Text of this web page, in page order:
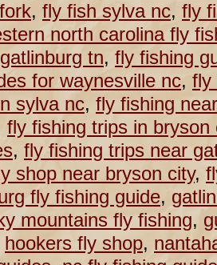
, fly fish sylva nc, fly
north carolina fly
tn, fly fishing
for waynesville nc, fly
sylva nc, fly fishing
fly fishing trips in bryson
, fly fishing trips near
shop near bryson city,
fly fishing guide,
mountains fly fishing,
hookers fly shop,